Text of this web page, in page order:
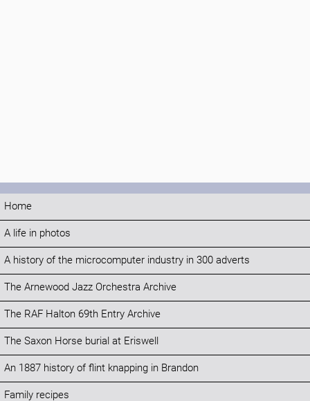
Home
A life in photos
A history of the microcomputer industry in 300 adverts
The Arnewood Jazz Orchestra Archive
The RAF Halton 69th Entry Archive
The Saxon Horse burial at Eriswell
An 1887 history of flint knapping in Brandon
Family recipes